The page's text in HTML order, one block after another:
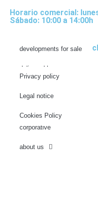
Horario comercial:
Sábado: 10:00 a 14:00h
developments for sale
delivered homes
corporative
about us
© 2022 Todos los
Privacy policy
Legal notice
Cookies PolicyEnglish